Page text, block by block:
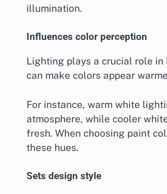
illumination.
Influences color perception
Lighting plays a crucial role
can make colors appear
For instance, warm white
atmosphere, while cooler
fresh. When choosing paint
these hues.
Sets design style